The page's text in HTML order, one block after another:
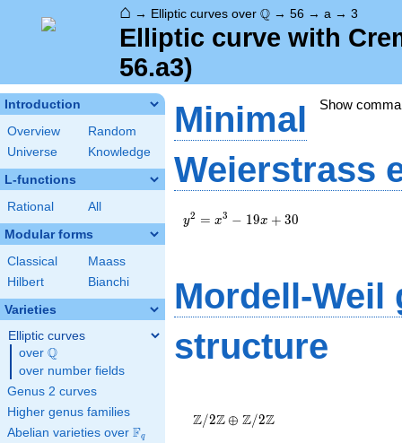
⌂ → Elliptic curves over \Q
Q → 56 → a → 3
Elliptic curve with
56.a3)
Introduction
Overview
Random
Universe
Knowledge
L-functions
Rational All
Modular forms
Classical
Maass
Hilbert
Bianchi
Varieties
Elliptic curves
over \Q
Q
over number fields
Genus 2 curves
Higher genus families
Abelian varieties over \F_{q}
Fq
Show
Minimal
Weierstrass
y^2=x^3-
y2 = x3 − 19x + 30
Mordell-Weil
structure
\oplus
\Z/{2}\Z
Z/2Z⊕ Z/2Z